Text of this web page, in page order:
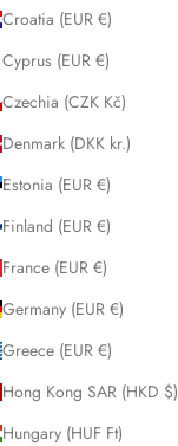
Croatia (EUR €)
Cyprus (EUR €)
Czechia (CZK Kč)
Denmark (DKK kr.)
Estonia (EUR €)
Finland (EUR €)
France (EUR €)
Germany (EUR €)
Greece (EUR €)
Hong Kong SAR (HKD $)
Hungary (HUF Ft)